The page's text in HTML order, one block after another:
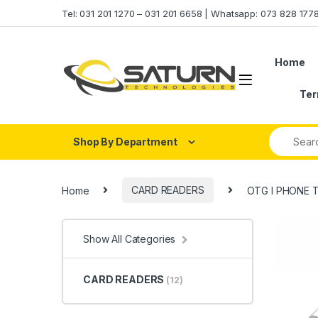
Tel: 031 201 1270 – 031 201 6658 | Whatsapp: 073 828
Home
Shop By Department
Home CARD READERS OTG I PHONE
Show All Categories
CARD READERS (12)